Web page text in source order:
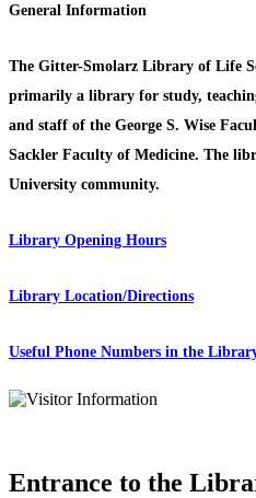
General Information
The Gitter-Smolarz Library of Life
primarily a library for study,
and staff of the George S. Wise
Sackler Faculty of Medicine. The
University community.
Library Opening Hours
Library Location/Directions
Useful Phone Numbers in the
Entrance to the